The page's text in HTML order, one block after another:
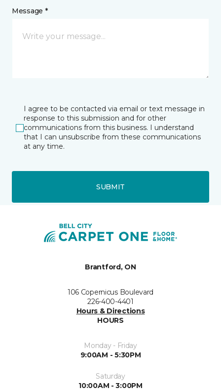
Message *
I agree to be contacted via email or text message in
response to this submission and for other
communications from this business. I understand
that I can unsubscribe from these communications
at any time.
SUBMIT
Brantford, ON
106 Copernicus Boulevard
226-400-4401
Hours & Directions
HOURS
Monday - Friday
9:00AM - 5:30PM
Saturday
10:00AM - 3:00PM